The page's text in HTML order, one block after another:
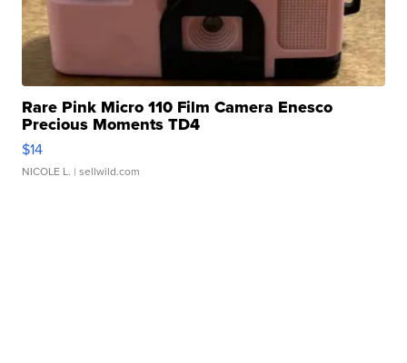
Rare Pink Micro 110 Film Camera Enesco
Precious Moments TD4
$14
NICOLE L. | sellwild.com